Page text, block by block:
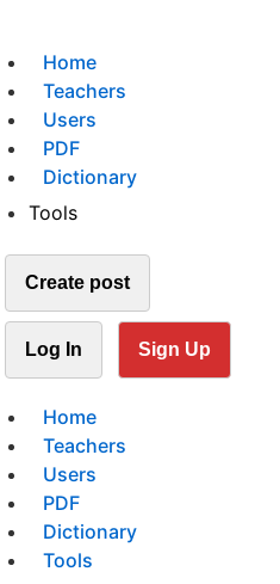
Home
Teachers
Users
PDF
Dictionary
Tools
Create post
Log In Sign Up
Home
Teachers
Users
PDF
Dictionary
Tools